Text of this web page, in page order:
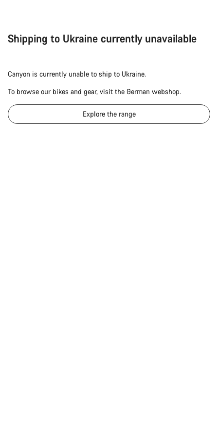
Shipping to Ukraine currently unavailable
Canyon is currently unable to ship to Ukraine.
To browse our bikes and gear, visit the German webshop.
Explore the range